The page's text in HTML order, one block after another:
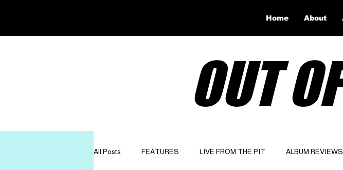
OUT
All Posts FEATURES LIVE FROM THE PIT ALBUM REVIEWS
Home About